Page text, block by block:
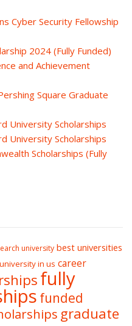
Cyber Security Fellowship
2024 (Fully Funded)
and Achievement
Square Graduate
University Scholarships
University Scholarships
Scholarships (Fully
university best universities
in us career
fully
funded
graduate